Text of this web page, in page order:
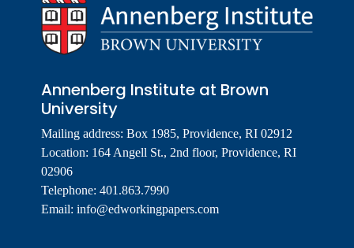
Annenberg Institute at Brown
University
Mailing address: Box 1985, Providence, RI 02912
Location: 164 Angell St., 2nd floor, Providence, RI
02906
Telephone: 401.863.7990
Email: info@edworkingpapers.com